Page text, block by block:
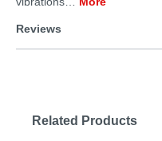
Reviews
Related Products